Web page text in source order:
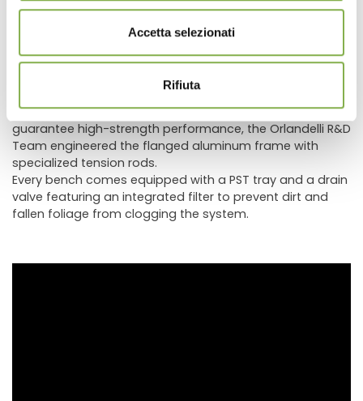
Accetta selezionati
Rifiuta
because it makes spaces feel unique, warm, and inviting,
creating an exceptionally attractive visual impact. To
custom wood color finishes are also available.
Benches in the AMOR line feature solid larch wood
profiles, never particle board or MDF, combining superior
aesthetic design with enhanced durability. Structurally, to
guarantee high-strength performance, the Orlandelli R&D
Team engineered the flanged aluminum frame with
specialized tension rods.
Every bench comes equipped with a PST tray and a drain
valve featuring an integrated filter to prevent dirt and
fallen foliage from clogging the system.